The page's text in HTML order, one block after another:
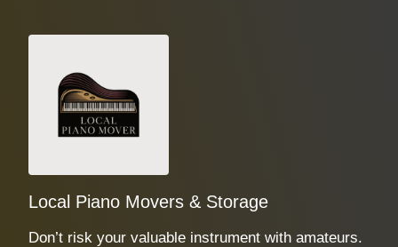
Local Piano Movers & Storage
Don’t risk your valuable instrument with amateurs.